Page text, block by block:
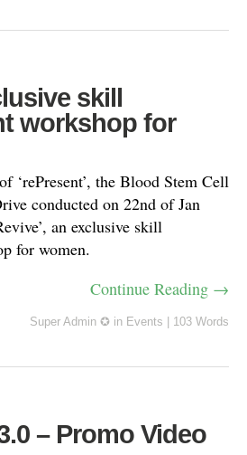
skill
workshop for
‘rePresent’, the Blood Stem Cell
conducted on 22nd of Jan
an exclusive skill
for women.
Continue Reading →
Super Admin ✪ in Events 103 Words
– Promo Video